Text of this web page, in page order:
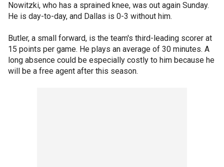
Nowitzki, who has a sprained knee, was out again Sunday.
He is day-to-day, and Dallas is 0-3 without him.
Butler, a small forward, is the team's third-leading scorer at
15 points per game. He plays an average of 30 minutes. A
long absence could be especially costly to him because he
will be a free agent after this season.